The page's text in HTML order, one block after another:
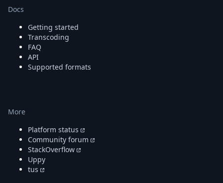
Docs
Getting started
Transcoding
FAQ
API
Supported formats
More
Platform status
Community forum
StackOverflow
Uppy
tus